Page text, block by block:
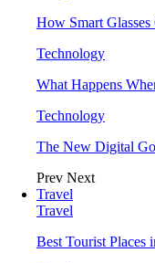
How Smart
Technology
What Happens
Technology
The New Digital
Prev Next
Travel
Travel
Best Tourist Places